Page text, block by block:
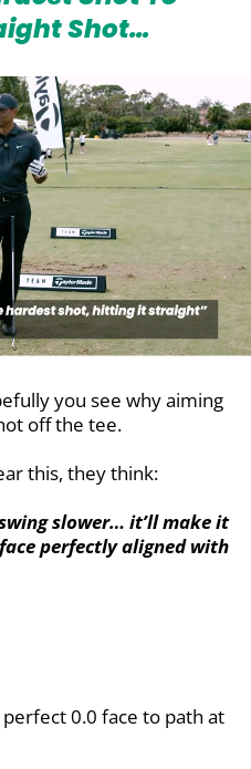
Shot…
you see why aiming
off the tee.
this, they think:
slower… it’ll make it
perfectly aligned with
perfect 0.0 face to path at